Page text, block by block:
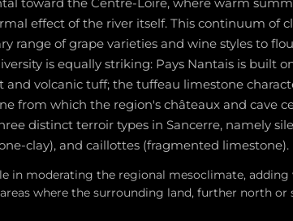
toward the Centre-Loire, where warm
effect of the river itself. This continuum of
range of grape varieties and wine styles to
is equally striking: Pays Nantais is built
and volcanic tuff; the tuffeau limestone
from which the region's châteaux and cave
distinct terroir types in Sancerre, namely
clay), and caillottes (fragmented limestone).
in moderating the regional mesoclimate,
where the surrounding land, further north or